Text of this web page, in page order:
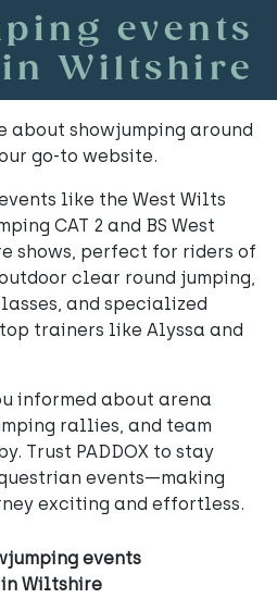
events
Wiltshire
about showjumping around
go-to website.
like the West Wilts
CAT 2 and BS West
shows, perfect for riders of
clear round jumping,
and specialized
trainers like Alyssa and
informed about arena
rallies, and team
Trust PADDOX to stay
events—making
exciting and effortless.
events
in Wiltshire